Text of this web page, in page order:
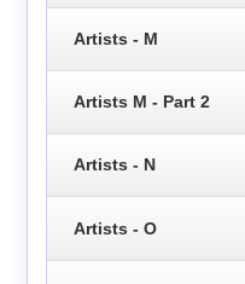
Artists - M
Artists M - Part 2
Artists - N
Artists - O